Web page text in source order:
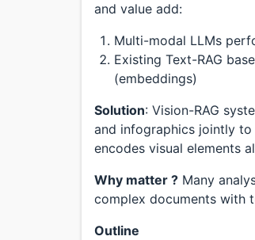
and value add:
Multi-modal LLMs
Existing Text-RAG
(embeddings)
Solution: Vision-RAG
and infographics jointly to
encodes visual elements
Why matter ? Many
complex documents with
Outline